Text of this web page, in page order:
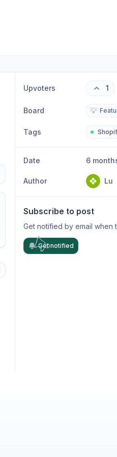
Upvoters 1
Board 💡
Tags
Date 6
Author Lu
Subscribe to post
Get notified by email when
Get notified